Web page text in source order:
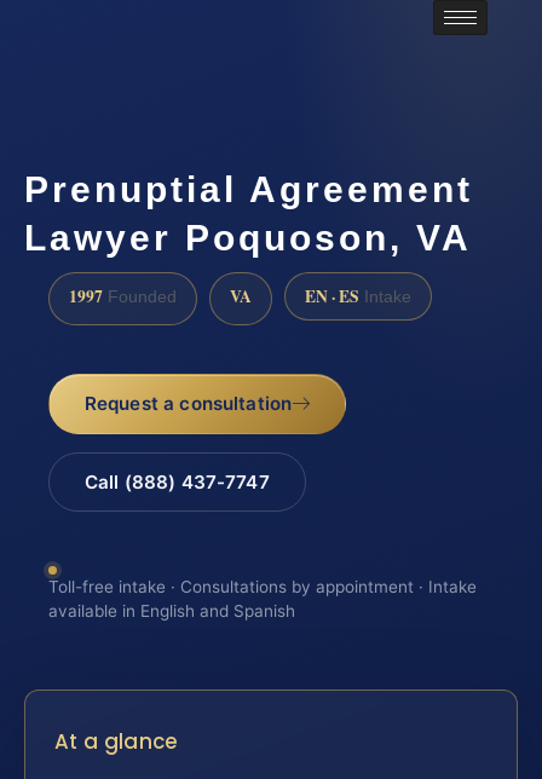
Prenuptial Agreement
Lawyer Poquoson, VA
1997 Founded VA EN · ES Intake
Request a consultation
Call (888) 437-7747
Toll-free intake · Consultations by appointment · Intake
available in English and Spanish
At a glance